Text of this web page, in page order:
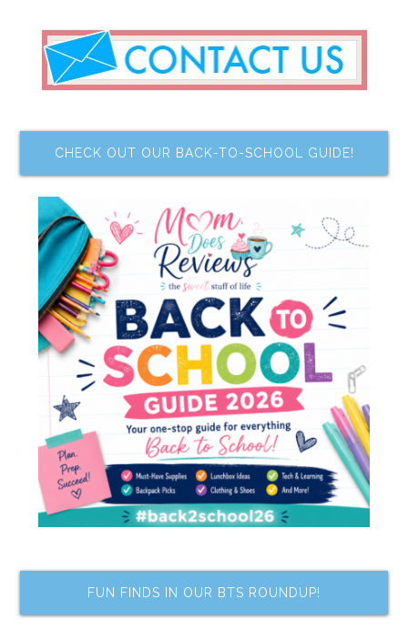
CHECK OUT OUR BACK-TO-SCHOOL GUIDE!
FUN FINDS IN OUR BTS ROUNDUP!